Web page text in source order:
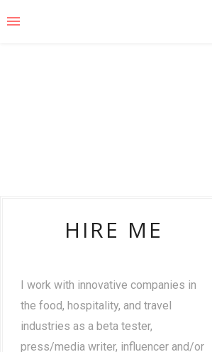
HIRE ME
I work with innovative companies in
the food, hospitality, and travel
industries as a beta tester,
press/media writer, influencer and/or